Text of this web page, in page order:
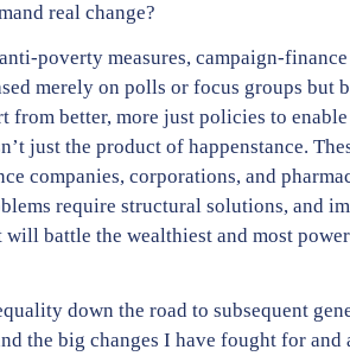
real change?
poverty measures, campaign-
merely on polls or focus groups but
from better, more just policies to
just the product of happenstance.
companies, corporations, and
require structural solutions, and
battle the wealthiest and most
down the road to subsequent
the big changes I have fought for